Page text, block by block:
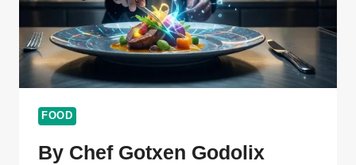
FOOD
By Chef Gotxen Godolix